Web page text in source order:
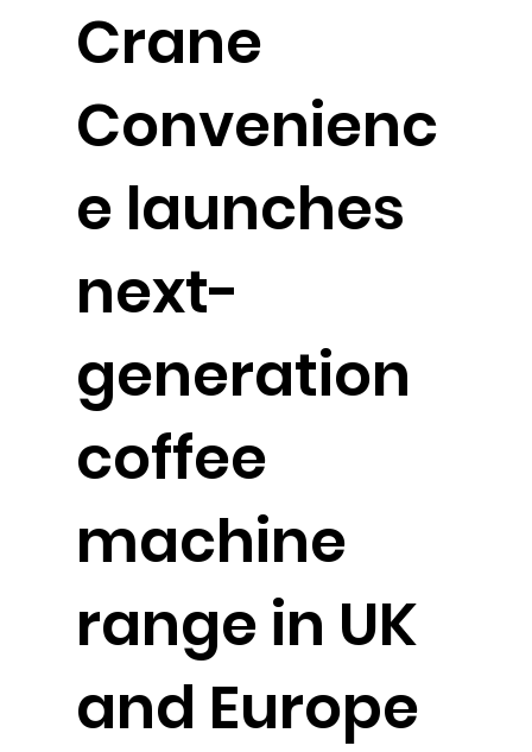
Crane
Convenienc
e launches
next-
generation
coffee
machine
range in UK
and Europe